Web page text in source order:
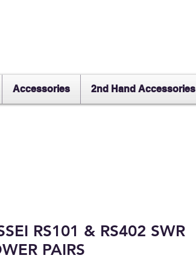
Accessories 2nd Hand Accessories
RS101 & RS402 SWR
PAIRS